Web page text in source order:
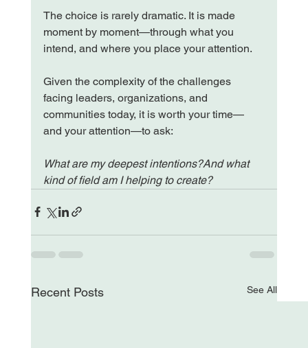
The choice is rarely dramatic. It is made
moment by moment—through what you
intend, and where you place your attention.
Given the complexity of the challenges
facing leaders, organizations, and
communities today, it is worth your time—
and your attention—to ask:
What are my deepest intentions?And what
kind of field am I helping to create?
Recent Posts See All